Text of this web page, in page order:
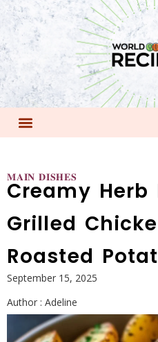
𝐌𝐀𝐈𝐍 𝐃𝐈𝐒𝐇𝐄𝐒
Creamy
Grilled
Roasted
September 15, 2025
Author : Adeline